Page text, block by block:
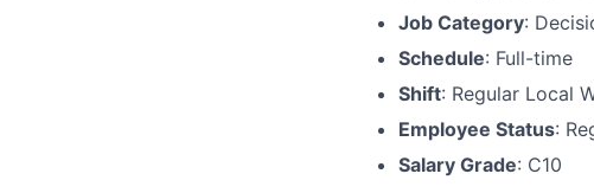
Job Category:
Schedule: Full-time
Shift: Regular Local
Employee Status:
Salary Grade: C10